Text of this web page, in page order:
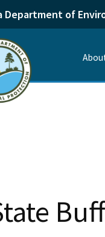
Department of